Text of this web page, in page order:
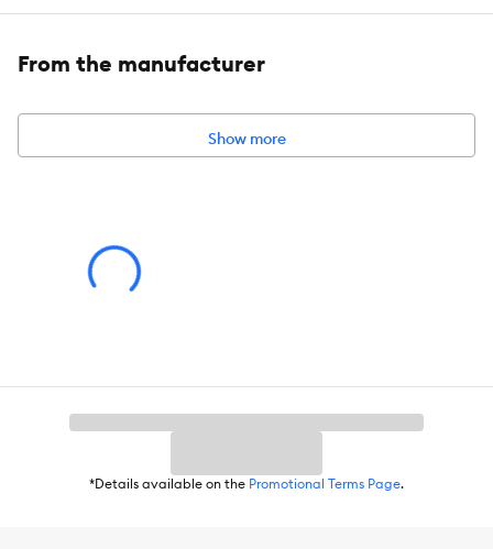
Brand:Whisker City®
Includes: 1 Cat Tower with Condo
Particle Board, Plush, Jute
Assembly Instructions:
packaging before setting up your cat furniture.
and/or pets. Ingestion of this product can result in serious injury.
Advice for Use:Observe your pet's behavior with the product
From the manufacturer
Show more
*Details available on the Promotional Terms Page.